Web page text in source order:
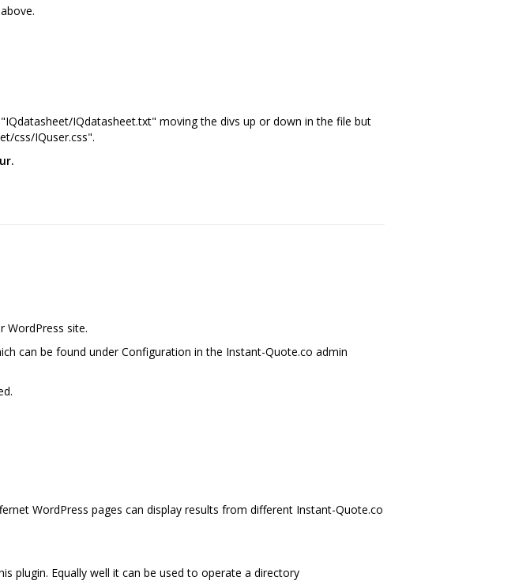
IQdatasheet.txt" moving the divs up or down in the file but
css/IQuser.css".
WordPress site.
can be found under Configuration in the Instant-Quote.co admin
WordPress pages can display results from different Instant-Quote.co
plugin. Equally well it can be used to operate a directory